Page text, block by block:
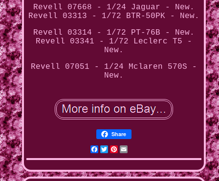
Revell 07668 - 1/24 Jaguar - New.
Revell 03313 - 1/72 BTR-50PK - New.
Revell 03314 - 1/72 PT-76B - New.
Revell 03341 - 1/72 Leclerc T5 -
New.
Revell 07051 - 1/24 Mclaren 570S -
New.
Share
Facebook
Twitter
Pinterest